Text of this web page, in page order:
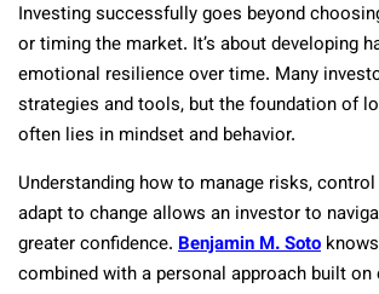
Investing successfully goes beyond
or timing the market. It’s about developing
emotional resilience over time. Many
strategies and tools, but the foundation of
often lies in mindset and behavior.
Understanding how to manage risks,
adapt to change allows an investor to
greater confidence. Benjamin M. Soto
combined with a personal approach built on